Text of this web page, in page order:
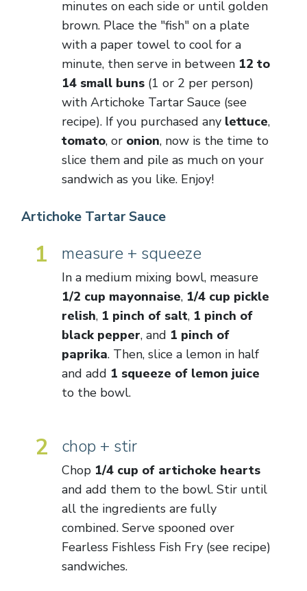
minutes on each side or until golden
brown. Place the "fish" on a plate
with a paper towel to cool for a
minute, then serve in between 12 to
14 small buns(1 or 2 per person)
with Artichoke Tartar Sauce (see
recipe). If you purchased any lettuce,
tomato, or onion, now is the time to
slice them and pile as much on your
sandwich as you like. Enjoy!
Artichoke Tartar Sauce
1 measure + squeeze
In a medium mixing bowl, measure
1/2 cup mayonnaise, 1/4 cup pickle
relish, 1 pinch of salt, 1 pinch of
black pepper, and 1 pinch of
paprika. Then, slice a lemon in half
and add 1 squeeze of lemon juice
to the bowl.
2 chop + stir
Chop 1/4 cup of artichoke hearts
and add them to the bowl. Stir until
all the ingredients are fully
combined. Serve spooned over
Fearless Fishless Fish Fry (see recipe)
sandwiches.